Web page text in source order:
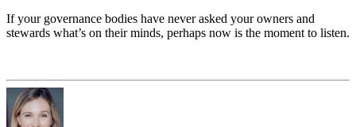
If your governance bodies have never asked your owners and
stewards what’s on their minds, perhaps now is the moment to listen.